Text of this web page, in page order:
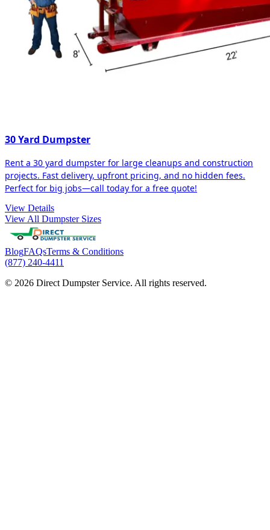
30 Yard Dumpster
Rent a 30 yard dumpster for large cleanups and construction
projects. Fast delivery, upfront pricing, and no hidden fees.
Perfect for big jobs—call today for a free quote!
View Details
View All Dumpster Sizes
BlogFAQsTerms & Conditions
(877) 240-4411
© 2026 Direct Dumpster Service. All rights reserved.